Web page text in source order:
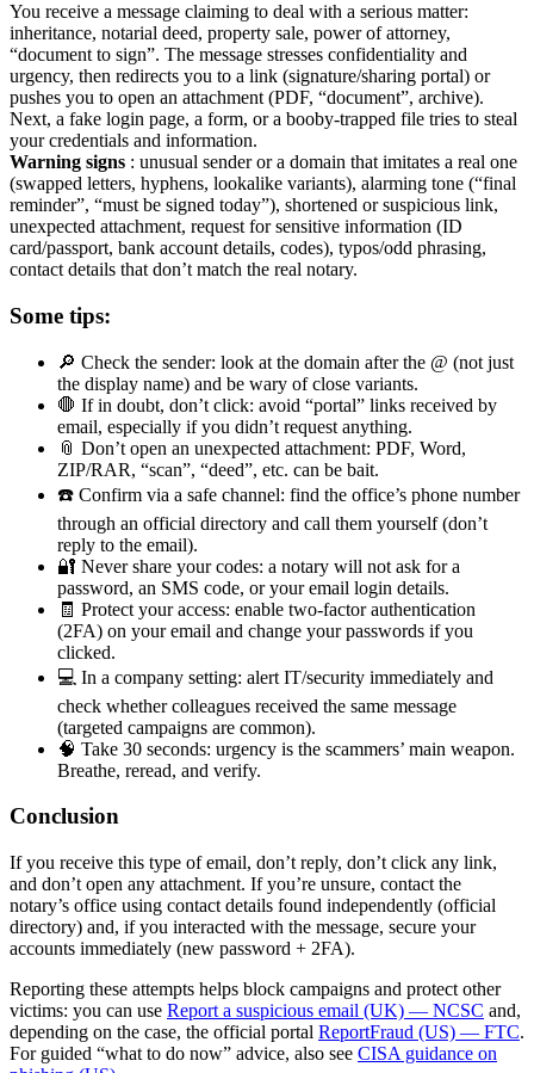
You receive a message claiming to deal with a serious matter:
inheritance, notarial deed, property sale, power of attorney,
“document to sign”. The message stresses confidentiality and
urgency, then redirects you to a link (signature/sharing portal) or
pushes you to open an attachment (PDF, “document”, archive).
Next, a fake login page, a form, or a booby-trapped file tries to steal
your credentials and information.
Warning signs : unusual sender or a domain that imitates a real one
(swapped letters, hyphens, lookalike variants), alarming tone (“final
reminder”, “must be signed today”), shortened or suspicious link,
unexpected attachment, request for sensitive information (ID
card/passport, bank account details, codes), typos/odd phrasing,
contact details that don’t match the real notary.
Some tips:
🔎 Check the sender: look at the domain after the @ (not just
the display name) and be wary of close variants.
🛑 If in doubt, don’t click: avoid “portal” links received by
email, especially if you didn’t request anything.
📎 Don’t open an unexpected attachment: PDF, Word,
ZIP/RAR, “scan”, “deed”, etc. can be bait.
☎️ Confirm via a safe channel: find the office’s phone number
through an official directory and call them yourself (don’t
reply to the email).
🔐 Never share your codes: a notary will not ask for a
password, an SMS code, or your email login details.
🧾 Protect your access: enable two-factor authentication
(2FA) on your email and change your passwords if you
clicked.
💻 In a company setting: alert IT/security immediately and
check whether colleagues received the same message
(targeted campaigns are common).
🧠 Take 30 seconds: urgency is the scammers’ main weapon.
Breathe, reread, and verify.
Conclusion
If you receive this type of email, don’t reply, don’t click any link,
and don’t open any attachment. If you’re unsure, contact the
notary’s office using contact details found independently (official
directory) and, if you interacted with the message, secure your
accounts immediately (new password + 2FA).
Reporting these attempts helps block campaigns and protect other
victims: you can use Report a suspicious email (UK) — NCSC and,
depending on the case, the official portal ReportFraud (US) — FTC.
For guided “what to do now” advice, also see CISA guidance on